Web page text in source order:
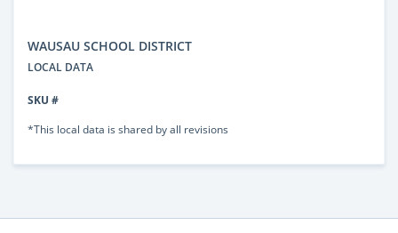
WAUSAU SCHOOL DISTRICT
LOCAL DATA
SKU #
*This local data is shared by all revisions